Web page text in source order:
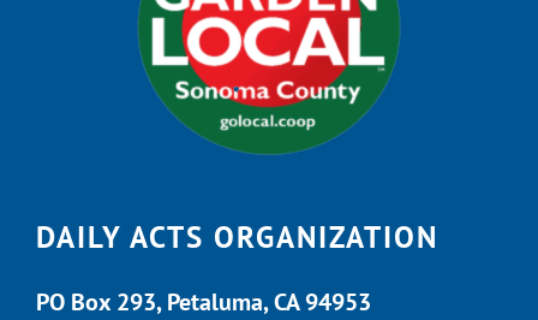
DAILY ACTS ORGANIZATION
PO Box 293, Petaluma, CA 94953